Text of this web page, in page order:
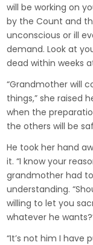
will be working on
by the Count and
unconscious or ill
demand. Look at
dead within weeks
“Grandmother will
things,” she raised
when the
the others will be
He took her hand
it. “I know your
grandmother had
understanding.
willing to let you
whatever he
“It’s not him I have